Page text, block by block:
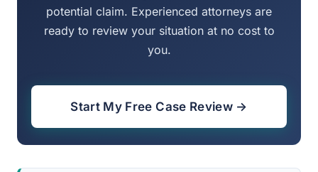
potential claim. Experienced attorneys are
ready to review your situation at no cost to
you.
Start My Free Case Review →